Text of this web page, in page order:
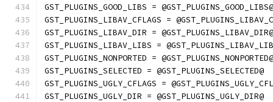
GST_PLUGINS_GOOD_LIBS = @GST_PLUGINS_GOOD_LIBS@
GST_PLUGINS_LIBAV_CFLAGS =
GST_PLUGINS_LIBAV_DIR = @GST_PLUGINS_LIBAV_DIR@
GST_PLUGINS_LIBAV_LIBS =
GST_PLUGINS_NONPORTED = @GST_PLUGINS_NONPORTED@
GST_PLUGINS_SELECTED = @GST_PLUGINS_SELECTED@
GST_PLUGINS_UGLY_CFLAGS =
GST_PLUGINS_UGLY_DIR = @GST_PLUGINS_UGLY_DIR@